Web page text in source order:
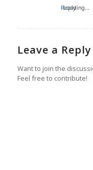
Loading...
Reply
Leave a Reply
Want to join the
Feel free to contribute!